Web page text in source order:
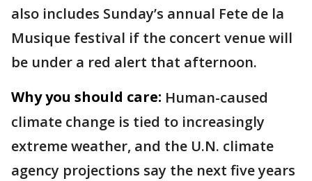
also includes Sunday’s annual Fete de la
Musique festival if the concert venue will
be under a red alert that afternoon.
Why you should care: Human-caused
climate change is tied to increasingly
extreme weather, and the U.N. climate
agency projections say the next five years